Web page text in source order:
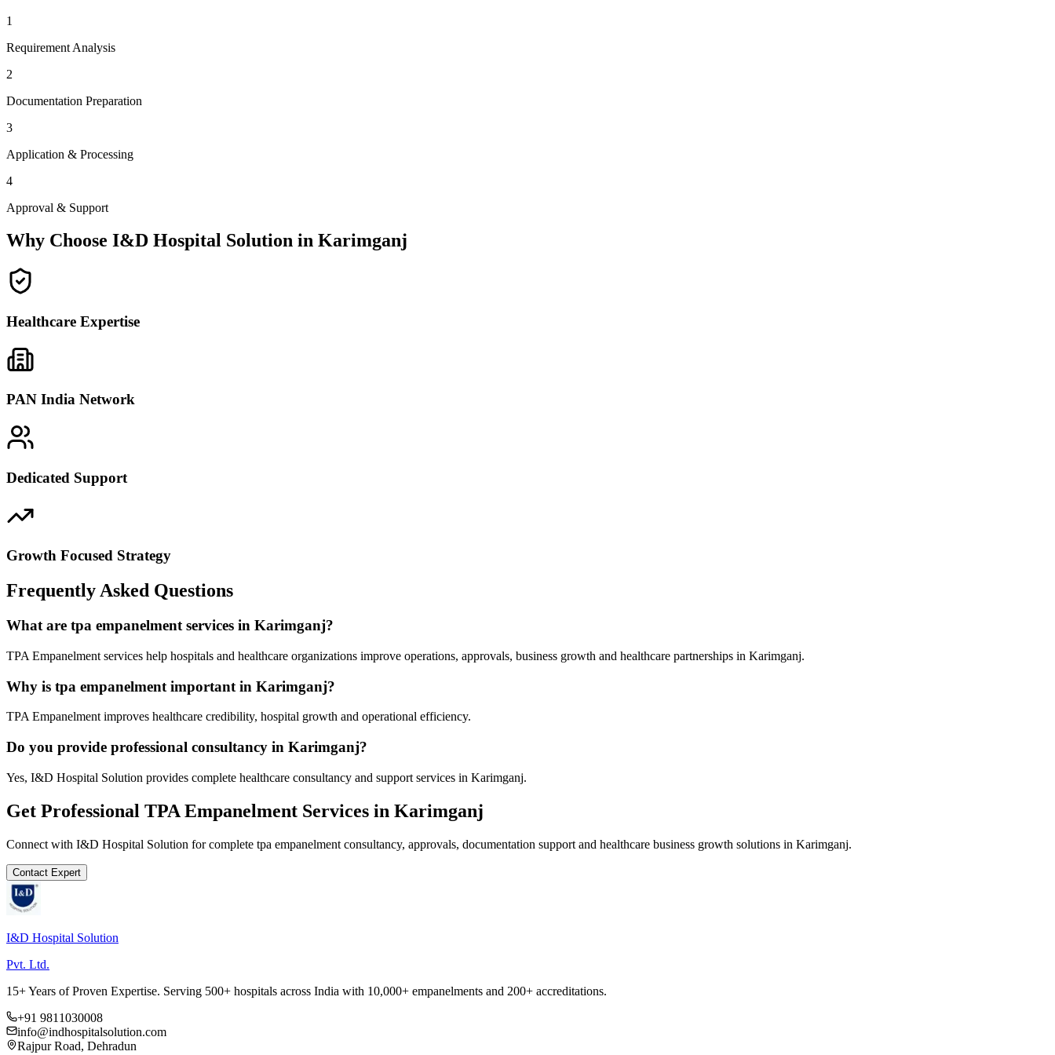
1
Requirement Analysis
2
Documentation Preparation
3
Application & Processing
4
Approval & Support
Why Choose I&D Hospital Solution in Karimganj
Healthcare Expertise
PAN India Network
Dedicated Support
Growth Focused Strategy
Frequently Asked Questions
What are tpa empanelment services in Karimganj?
TPA Empanelment services help hospitals and healthcare organizations improve operations, approvals, business growth and healthcare partnerships in Karimganj.
Why is tpa empanelment important in Karimganj?
TPA Empanelment improves healthcare credibility, hospital growth and operational efficiency.
Do you provide professional consultancy in Karimganj?
Yes, I&D Hospital Solution provides complete healthcare consultancy and support services in Karimganj.
Get Professional TPA Empanelment Services in Karimganj
Connect with I&D Hospital Solution for complete tpa empanelment consultancy, approvals, documentation support and healthcare business growth solutions in Karimganj.
Contact Expert
I&D Hospital Solution
Pvt. Ltd.
15+ Years of Proven Expertise. Serving 500+ hospitals across India with 10,000+ empanelments and 200+ accreditations.
+91 9811030008
info@indhospitalsolution.com
Rajpur Road, Dehradun